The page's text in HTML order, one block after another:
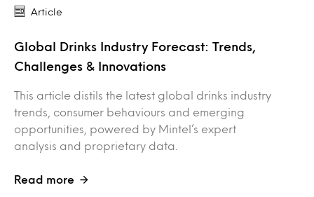
Article
Global Drinks Industry Forecast: Trends,
Challenges & Innovations
This article distils the latest global drinks industry
trends, consumer behaviours and emerging
opportunities, powered by Mintel’s expert
analysis and proprietary data.
Read more